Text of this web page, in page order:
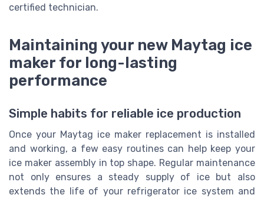
certified technician.
Maintaining your new Maytag ice
maker for long-lasting
performance
Simple habits for reliable ice production
Once your Maytag ice maker replacement is installed
and working, a few easy routines can help keep your
ice maker assembly in top shape. Regular maintenance
not only ensures a steady supply of ice but also
extends the life of your refrigerator ice system and